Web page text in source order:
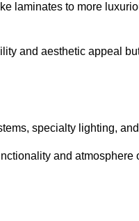
laminates to more
and aesthetic appeal
specialty lighting,
and